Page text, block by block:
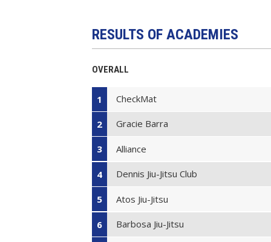
RESULTS OF ACADEMIES
OVERALL
1 CheckMat
2 Gracie Barra
3 Alliance
4 Dennis Jiu-Jitsu Club
5 Atos Jiu-Jitsu
6 Barbosa Jiu-Jitsu